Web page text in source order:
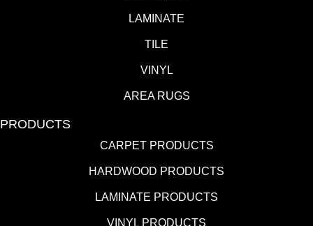
LAMINATE
TILE
VINYL
AREA RUGS
PRODUCTS
CARPET PRODUCTS
HARDWOOD PRODUCTS
LAMINATE PRODUCTS
VINYL PRODUCTS